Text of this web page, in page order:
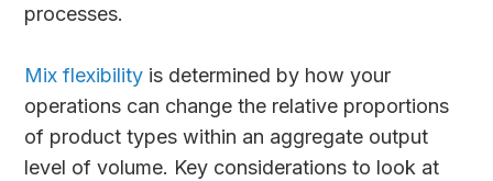
processes.
Mix flexibility is determined by how your
operations can change the relative proportions
of product types within an aggregate output
level of volume. Key considerations to look at